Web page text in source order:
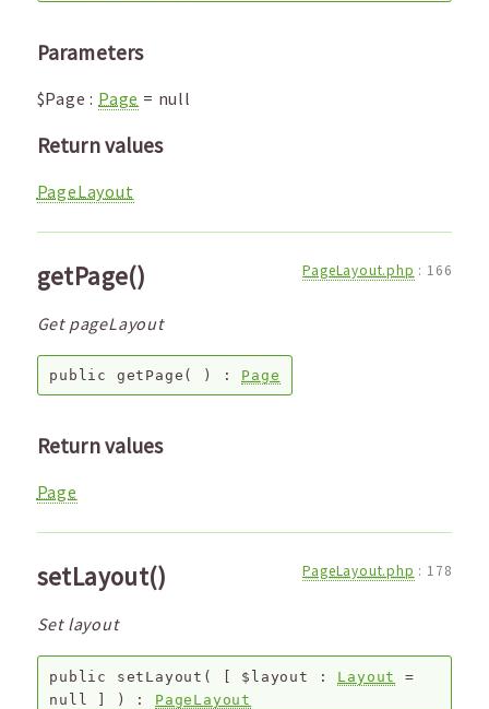
Parameters
$Page : Page = null
Return values
PageLayout
getPage() PageLayout.php : 166
Get pageLayout
public getPage ( ) : Page
Return values
Page
setLayout() PageLayout.php : 178
Set layout
public setLayout ( [ $layout : Layout
=
null
] ) : PageLayout